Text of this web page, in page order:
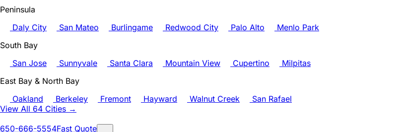
Peninsula
Daly City
San Mateo Burlingame Redwood City Palo Alto
Menlo Park
South Bay
San Jose
Sunnyvale Santa Clara Mountain View Cupertino
Milpitas
East Bay & North Bay
Oakland
Berkeley Fremont Hayward Walnut Creek
San Rafael
View All 64 Cities →
650-666-5554Fast Quote